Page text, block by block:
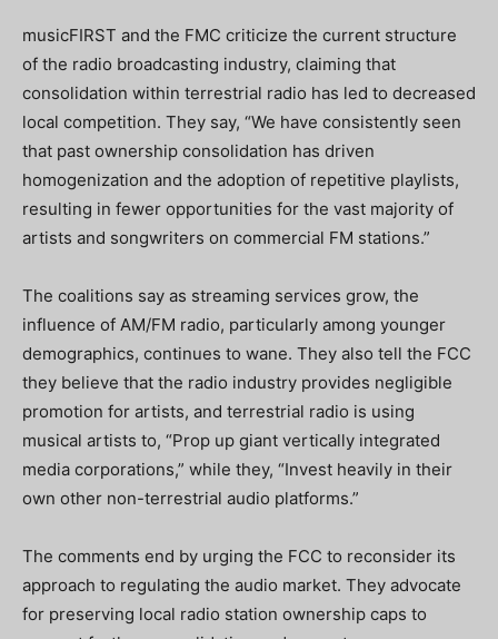
musicFIRST and the FMC criticize the current structure
of the radio broadcasting industry, claiming that
consolidation within terrestrial radio has led to decreased
local competition. They say, “We have consistently seen
that past ownership consolidation has driven
homogenization and the adoption of repetitive playlists,
resulting in fewer opportunities for the vast majority of
artists and songwriters on commercial FM stations.”
The coalitions say as streaming services grow, the
influence of AM/FM radio, particularly among younger
demographics, continues to wane. They also tell the FCC
they believe that the radio industry provides negligible
promotion for artists, and terrestrial radio is using
musical artists to, “Prop up giant vertically integrated
media corporations,” while they, “Invest heavily in their
own other non-terrestrial audio platforms.”
The comments end by urging the FCC to reconsider its
approach to regulating the audio market. They advocate
for preserving local radio station ownership caps to